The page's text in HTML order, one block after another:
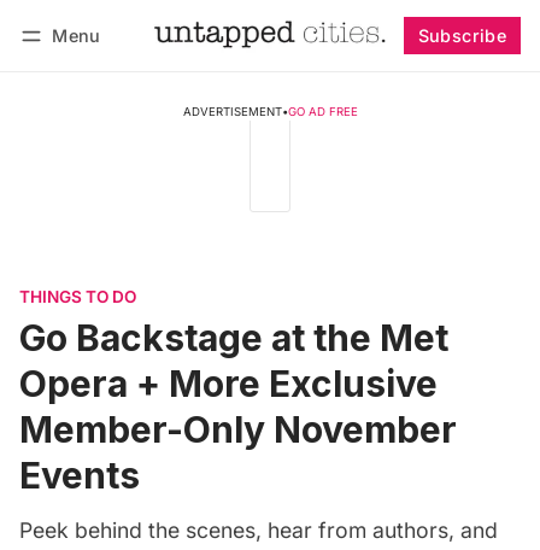
Menu Subscribe
ADVERTISEMENT•GO AD FREE
THINGS TO DO
Go Backstage at the Met
Opera + More Exclusive
Member-Only November
Events
Peek behind the scenes, hear from authors, and